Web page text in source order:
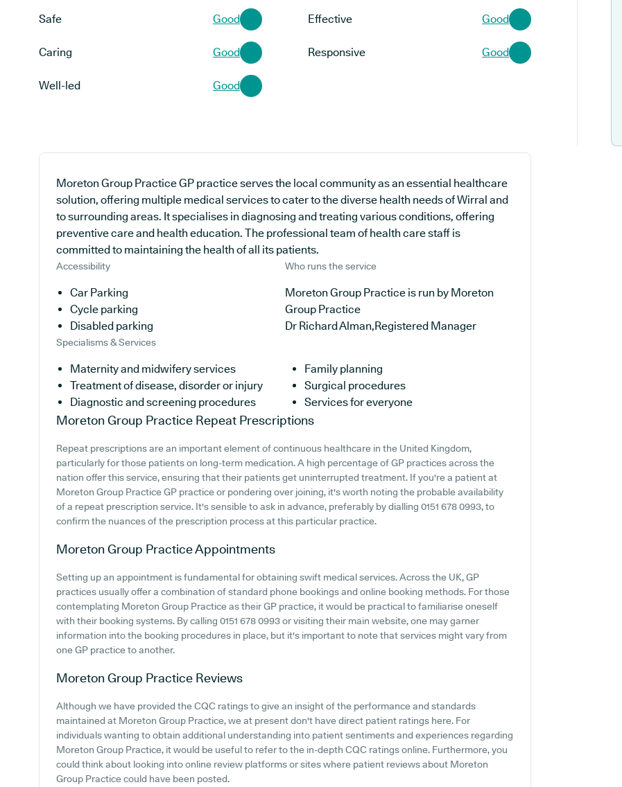
Safe Good Effective Good
Caring Good Responsive Good
Well-led Good
Moreton Group Practice GP practice serves the local community as an essential healthcare
solution, offering multiple medical services to cater to the diverse health needs of Wirral and
to surrounding areas. It specialises in diagnosing and treating various conditions, offering
preventive care and health education. The professional team of health care staff is
committed to maintaining the health of all its patients.
Accessibility
Car Parking
Cycle parking
Disabled parking
Who runs the service
Moreton Group Practice is run by Moreton
Group Practice
Dr Richard Alman,Registered Manager
Specialisms & Services
Maternity and midwifery services
Family planning
Treatment of disease, disorder or injury
Surgical procedures
Diagnostic and screening procedures
Services for everyone
Moreton Group Practice Repeat Prescriptions
Repeat prescriptions are an important element of continuous healthcare in the United Kingdom,
particularly for those patients on long-term medication. A high percentage of GP practices across the
nation offer this service, ensuring that their patients get uninterrupted treatment. If you're a patient at
Moreton Group Practice GP practice or pondering over joining, it's worth noting the probable availability
of a repeat prescription service. It's sensible to ask in advance, preferably by dialling 0151 678 0993, to
confirm the nuances of the prescription process at this particular practice.
Moreton Group PracticeAppointments
Setting up an appointment is fundamental for obtaining swift medical services. Across the UK, GP
practices usually offer a combination of standard phone bookings and online booking methods. For those
contemplating Moreton Group Practice as their GP practice, it would be practical to familiarise oneself
with their booking systems. By calling 0151 678 0993 or visiting their main website, one may garner
information into the booking procedures in place, but it's important to note that services might vary from
one GP practice to another.
Moreton Group Practice Reviews
Although we have provided the CQC ratings to give an insight of the performance and standards
maintained at Moreton Group Practice, we at present don't have direct patient ratings here. For
individuals wanting to obtain additional understanding into patient sentiments and experiences regarding
Moreton Group Practice, it would be useful to refer to the in-depth CQC ratings online. Furthermore, you
could think about looking into online review platforms or sites where patient reviews about Moreton
Group Practice could have been posted.